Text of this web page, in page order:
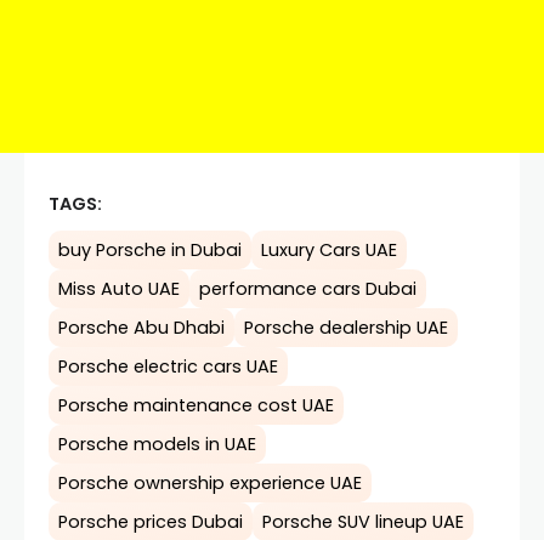
TAGS:
buy Porsche in Dubai
Luxury Cars UAE
Miss Auto UAE
performance cars Dubai
Porsche Abu Dhabi
Porsche dealership UAE
Porsche electric cars UAE
Porsche maintenance cost UAE
Porsche models in UAE
Porsche ownership experience UAE
Porsche prices Dubai
Porsche SUV lineup UAE